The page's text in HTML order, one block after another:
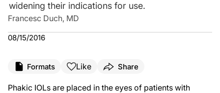
widening their indications for use.
Francesc Duch, MD
08/15/2016
Formats Like Share
Phakic IOLs are placed in the eyes of patients with